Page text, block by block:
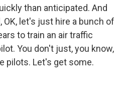
than anticipated. And
OK, let's just hire a bunch of
to train an air traffic
You don't just, you know,
pilots. Let's get some.